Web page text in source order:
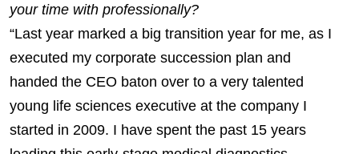
your time with professionally?
“Last year marked a big transition year for me, as I
executed my corporate succession plan and
handed the CEO baton over to a very talented
young life sciences executive at the company I
started in 2009. I have spent the past 15 years